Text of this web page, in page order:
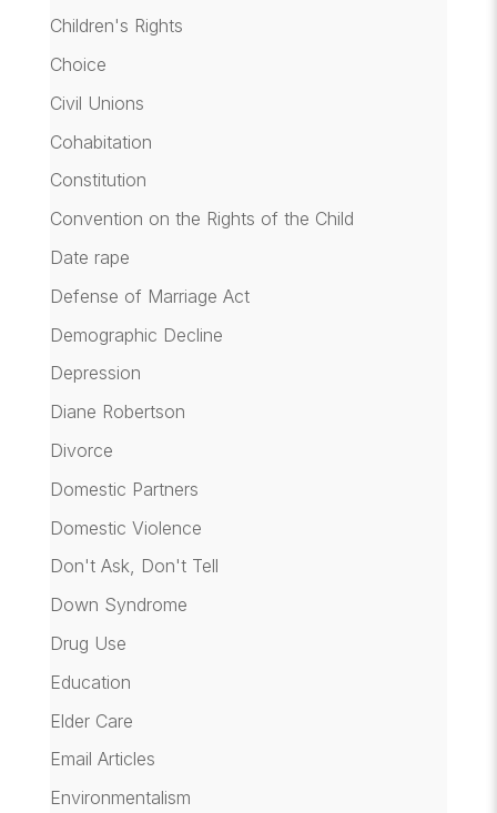
Children's Rights
Choice
Civil Unions
Cohabitation
Constitution
Convention on the Rights of the Child
Date rape
Defense of Marriage Act
Demographic Decline
Depression
Diane Robertson
Divorce
Domestic Partners
Domestic Violence
Don't Ask, Don't Tell
Down Syndrome
Drug Use
Education
Elder Care
Email Articles
Environmentalism